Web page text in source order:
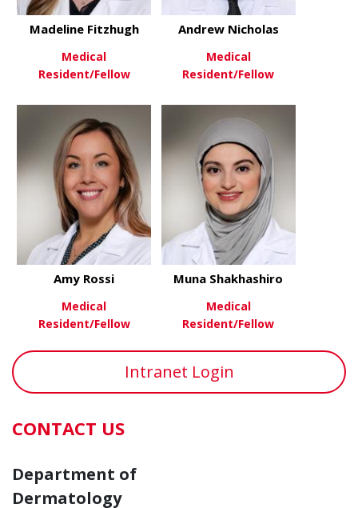
View Moreabout Madeline Fitzhugh
Madeline Fitzhugh
Medical
Resident/Fellow
View Moreabout
Andrew Nicholas
Medical
Resident/Fellow
about Amy Rossi
Amy Rossi
Medical
Resident/Fellow
View More about
Muna Shakhashiro
Medical
Resident/Fellow
Intranet Login
CONTACT US
Department of
Dermatology